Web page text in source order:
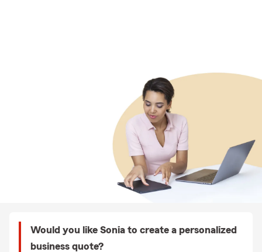
Would you like Sonia to create a personalized
business quote?